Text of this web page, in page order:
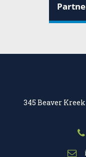
345 Beaver